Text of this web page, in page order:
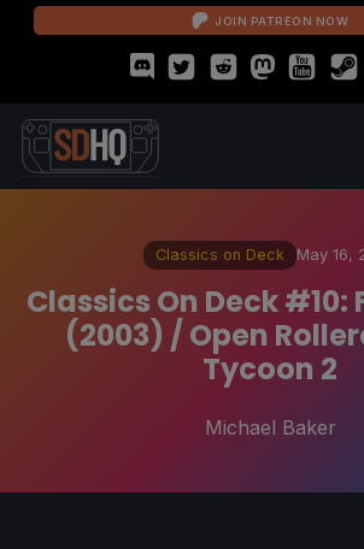
JOIN PATREON NOW
Classics on Deck May 16,
Classics On Deck #10:
(2003) / Open
Tycoon 2
Michael Baker